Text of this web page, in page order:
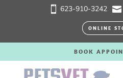
 623-910-3242 
ONLINE
BOOK